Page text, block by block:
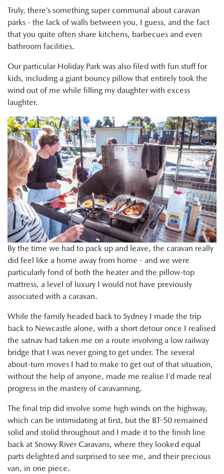
Truly, there’s something super communal about caravan
parks - the lack of walls between you, I guess, and the fact
that you quite often share kitchens, barbecues and even
bathroom facilities.
Our particular Holiday Park was also filed with fun stuff for
kids, including a giant bouncy pillow that entirely took the
wind out of me while filling my daughter with excess
laughter.
By the time we had to pack up and leave, the caravan really
did feel like a home away from home - and we were
particularly fond of both the heater and the pillow-top
mattress, a level of luxury I would not have previously
associated with a caravan.
While the family headed back to Sydney I made the trip
back to Newcastle alone, with a short detour once I realised
the satnav had taken me on a route involving a low railway
bridge that I was never going to get under. The several
about-turn moves I had to make to get out of that situation,
without the help of anyone, made me realise I’d made real
progress in the mastery of caravanning.
The final trip did involve some high winds on the highway,
which can be intimidating at first, but the BT-50 remained
solid and stolid throughout and I made it to the finish line
back at Snowy River Caravans, where they looked equal
parts delighted and surprised to see me, and their precious
van, in one piece.